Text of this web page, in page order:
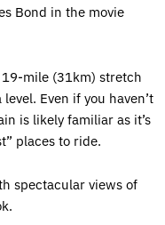
Bond in the movie
19-mile (31km) stretch
Even if you haven’t
is likely familiar as it’s
places to ride.
spectacular views of